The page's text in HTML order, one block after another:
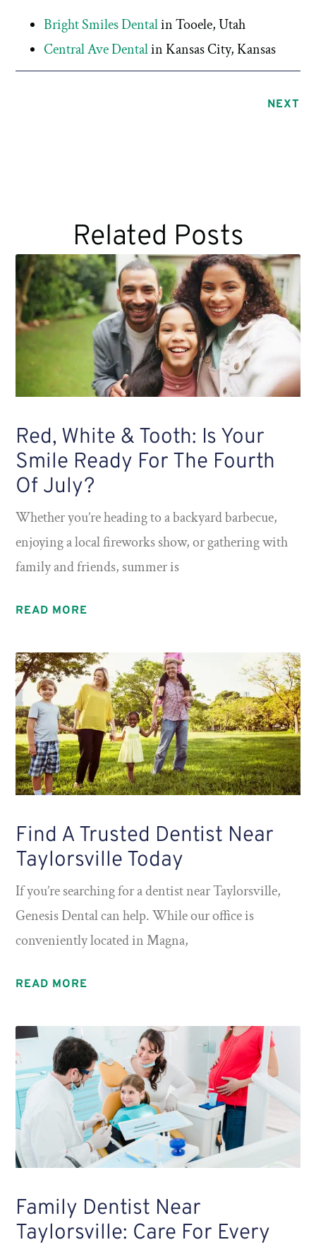
Bright Smiles Dentalin Tooele, Utah
Central Ave Dentalin Kansas City, Kansas
NEXT
Related Posts
Red, White & Tooth: Is Your
Smile Ready For The Fourth
Of July?
Whether you’re heading to a backyard barbecue,
enjoying a local fireworks show, or gathering with
family and friends, summer is
READ MORE
Find A Trusted Dentist Near
Taylorsville Today
If you’re searching for a dentist near Taylorsville,
Genesis Dental can help. While our office is
conveniently located in Magna,
READ MORE
Family Dentist Near
Taylorsville: Care For Every